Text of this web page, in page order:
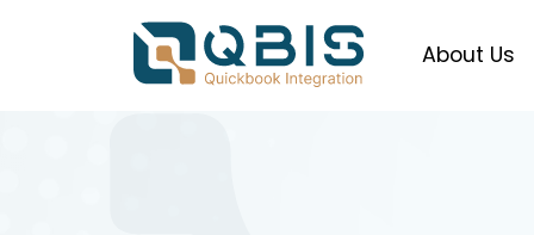
About Us